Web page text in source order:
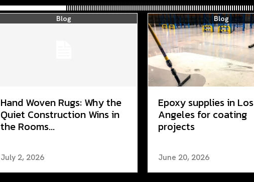
Blog
Hand Woven Rugs: Why the
Quiet Construction Wins in
the Rooms...
July 2, 2026
Blog
Epoxy supplies in Los
Angeles for coating
projects
June 20, 2026